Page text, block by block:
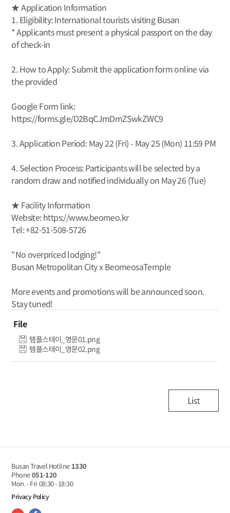
★ Application Information
1. Eligibility: International tourists visiting Busan
* Applicants must present a physical passport on the day
of check-in
2. How to Apply: Submit the application form online via
the provided
Google Form link:
https://forms.gle/D2BqCJmDmZSwkZWC9
3. Application Period: May 22 (Fri) - May 25 (Mon) 11:59 PM
4. Selection Process: Participants will be selected by a
random draw and notified individually on May 26 (Tue)
★ Facility Information
Website: https://www.beomeo.kr
Tel: +82-51-508-5726
"No overpriced lodging!"
Busan Metropolitan City x BeomeosaTemple
More events and promotions will be announced soon.
Stay tuned!
File
템플스테이_영문01.png
템플스테이_영문02.png
Busan Travel Hotline 1330
Phone051-120
Mon. - Fri 08:30 - 18:30
Privacy Policy